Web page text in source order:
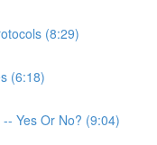
(8:29)
(6:18)
Yes Or No? (9:04)